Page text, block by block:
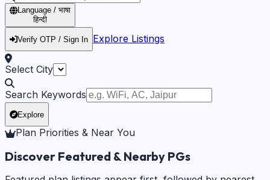
Language / भाषा
हिन्दी
Verify OTP / Sign In Explore Listings
Select City
Search Keywords
Explore
Plan Priorities & Near You
Discover Featured & Nearby PGs